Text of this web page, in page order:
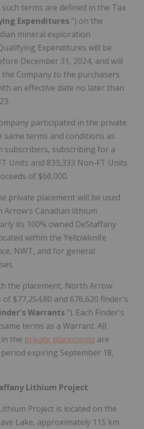
terms are defined in the Tax
Expenditures ") on the
mineral exploration
Expenditures will be
December 31, 2024, and will
Company to the purchasers
an effective date no later than
participated in the private
same terms and conditions as
subscribers, subscribing for a
Units and 833,333 Non-FT Units
of $66,000.
private placement will be used
Arrow's Canadian lithium
its 100% owned DeStaffany
within the Yellowknife
NWT, and for general
the placement, North Arrow
$77,254.80 and 676,620 finder's
Warrants "). Each Finder's
terms as a Warrant. All
the private placements are
expiring September 18,
Lithium Project
Project is located on the
Lake, approximately 115 km